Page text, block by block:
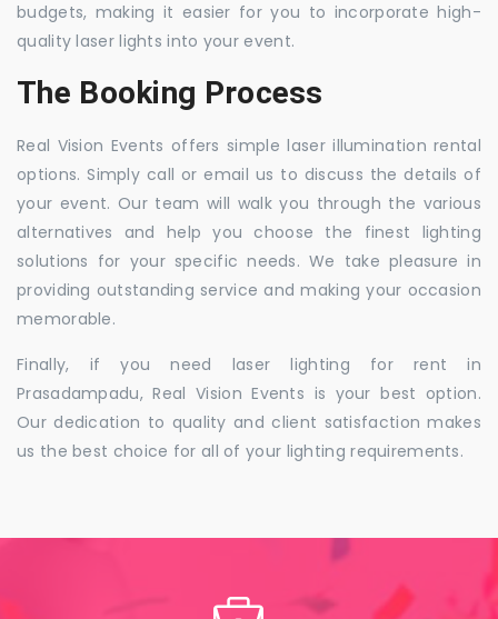
budgets, making it easier for you to incorporate high-
quality laser lights into your event.
The Booking Process
Real Vision Events offers simple laser illumination rental
options. Simply call or email us to discuss the details of
your event. Our team will walk you through the various
alternatives and help you choose the finest lighting
solutions for your specific needs. We take pleasure in
providing outstanding service and making your occasion
memorable.
Finally, if you need laser lighting for rent in
Prasadampadu, Real Vision Events is your best option.
Our dedication to quality and client satisfaction makes
us the best choice for all of your lighting requirements.